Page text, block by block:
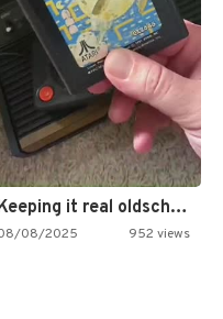
Keeping it real oldschool tonight!
08/2025 952 views